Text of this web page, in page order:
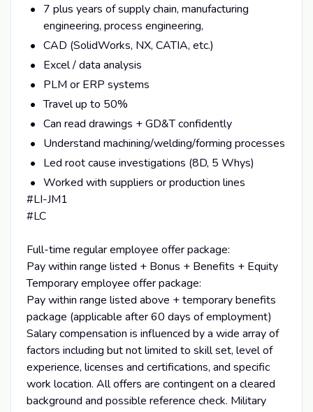
7 plus years of supply chain, manufacturing
engineering, process engineering,
CAD (SolidWorks, NX, CATIA, etc.)
Excel / data analysis
PLM or ERP systems
Travel up to 50%
Can read drawings + GD&T confidently
Understand machining/welding/forming processes
Led root cause investigations (8D, 5 Whys)
Worked with suppliers or production lines
#LI-JM1
#LC
Full-time regular employee offer package:
Pay within range listed + Bonus + Benefits + Equity
Temporary employee offer package:
Pay within range listed above + temporary benefits
package (applicable after 60 days of employment)
Salary compensation is influenced by a wide array of
factors including but not limited to skill set, level of
experience, licenses and certifications, and specific
work location. All offers are contingent on a cleared
background and possible reference check. Military